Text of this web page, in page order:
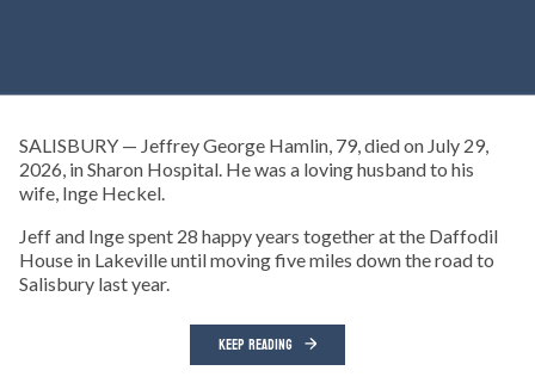
SALISBURY — Jeffrey George Hamlin, 79, died on July 29,
2026, in Sharon Hospital. He was a loving husband to his
wife, Inge Heckel.
Jeff and Inge spent 28 happy years together at the Daffodil
House in Lakeville until moving five miles down the road to
Salisbury last year.
KEEP READING